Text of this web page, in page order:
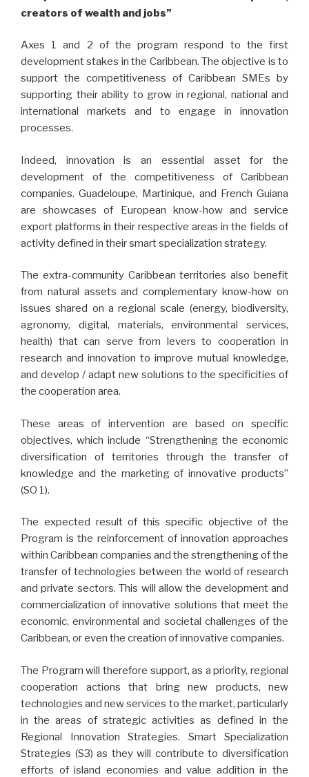
creators of wealth and jobs”
Axes 1 and 2 of the program respond to the first
development stakes in the Caribbean. The objective is to
support the competitiveness of Caribbean SMEs by
supporting their ability to grow in regional, national and
international markets and to engage in innovation
processes.
Indeed, innovation is an essential asset for the
development of the competitiveness of Caribbean
companies. Guadeloupe, Martinique, and French Guiana
are showcases of European know-how and service
export platforms in their respective areas in the fields of
activity defined in their smart specialization strategy.
The extra-community Caribbean territories also benefit
from natural assets and complementary know-how on
issues shared on a regional scale (energy, biodiversity,
agronomy, digital, materials, environmental services,
health) that can serve from levers to cooperation in
research and innovation to improve mutual knowledge,
and develop / adapt new solutions to the specificities of
the cooperation area.
These areas of intervention are based on specific
objectives, which include “Strengthening the economic
diversification of territories through the transfer of
knowledge and the marketing of innovative products”
(SO 1).
The expected result of this specific objective of the
Program is the reinforcement of innovation approaches
within Caribbean companies and the strengthening of the
transfer of technologies between the world of research
and private sectors. This will allow the development and
commercialization of innovative solutions that meet the
economic, environmental and societal challenges of the
Caribbean, or even the creation of innovative companies.
The Program will therefore support, as a priority, regional
cooperation actions that bring new products, new
technologies and new services to the market, particularly
in the areas of strategic activities as defined in the
Regional Innovation Strategies. Smart Specialization
Strategies (S3) as they will contribute to diversification
efforts of island economies and value addition in the